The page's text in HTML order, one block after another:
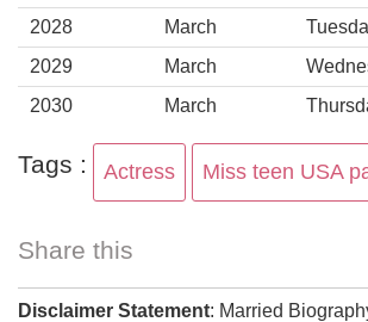
2028
March
2029
March
2030
March
Tags : Actress Miss teen USA
Share this
Disclaimer Statement: Married